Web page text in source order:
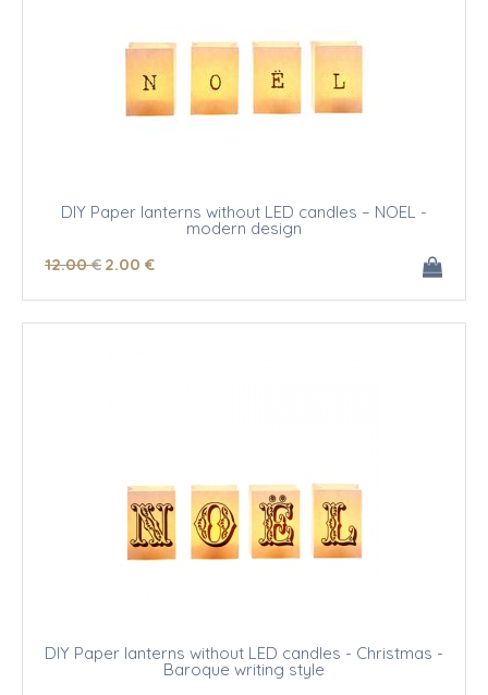
DIY Paper lanterns without LED candles – NOEL -
modern design
12.00 € 2.00 €
DIY Paper lanterns without LED candles - Christmas -
Baroque writing style